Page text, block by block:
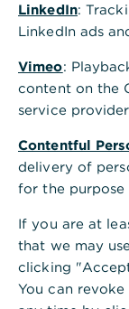
LinkedIn:
LinkedIn ads
Vimeo:
content on the
service
Contentful
delivery of
for the
If you are at
that we may
clicking
You can